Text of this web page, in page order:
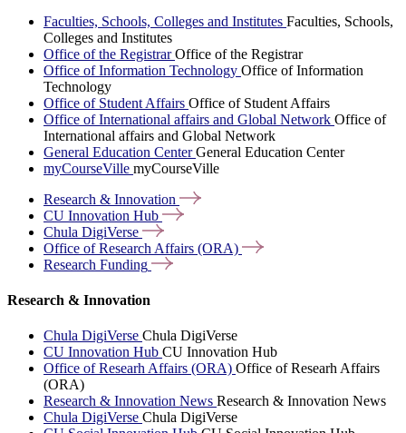
Faculties, Schools, Colleges and Institutes Faculties, Schools,
Colleges and Institutes
Office of the RegistrarOffice of the Registrar
Office of Information Technology Office of Information
Technology
Office of Student Affairs Office of Student Affairs
Office of International affairs and Global Network Office of
International affairs and Global Network
General Education CenterGeneral Education Center
myCourseVille myCourseVille
Research & Innovation
CU Innovation Hub
Chula DigiVerse
Office of Research Affairs (ORA)
Research Funding
Research & Innovation
Chula DigiVerse Chula DigiVerse
CU Innovation Hub CU Innovation Hub
Office of Researh Affairs (ORA) Office of Researh Affairs
(ORA)
Research & Innovation News Research & Innovation News
Chula DigiVerse Chula DigiVerse